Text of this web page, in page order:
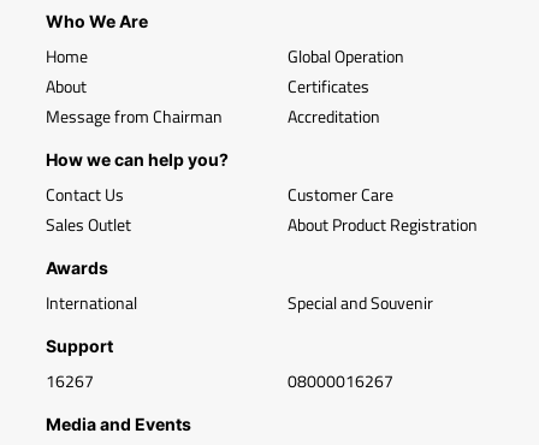
Who We Are
Home
About
Message from Chairman
Global Operation
Certificates
Accreditation
How we can help you?
Contact Us
Sales Outlet
Customer Care
About Product Registration
Awards
International Special and Souvenir
Support
16267 08000016267
Media and Events